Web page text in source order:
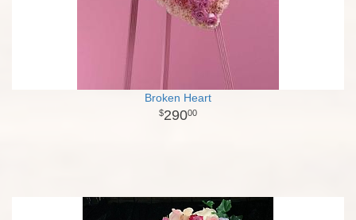
Broken Heart
29000